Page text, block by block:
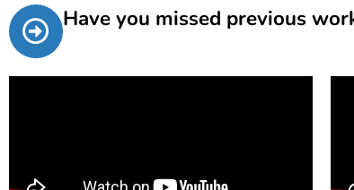
Have you missed previous